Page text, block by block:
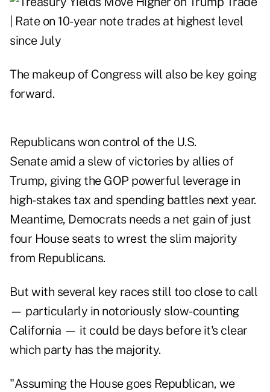
The makeup of Congress will also be key going
forward.
Republicans won control of the U.S.
Senate amid a slew of victories by allies of
Trump, giving the GOP powerful leverage in
high-stakes tax and spending battles next year.
Meantime, Democrats needs a net gain of just
four House seats to wrest the slim majority
from Republicans.
But with several key races still too close to call
— particularly in notoriously slow-counting
California — it could be days before it's clear
which party has the majority.
"Assuming the House goes Republican, we